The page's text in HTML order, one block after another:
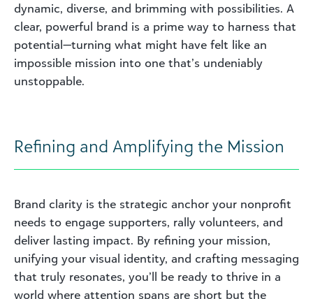
dynamic, diverse, and brimming with possibilities. A
clear, powerful brand is a prime way to harness that
potential—turning what might have felt like an
impossible mission into one that’s undeniably
unstoppable.
Refining and Amplifying the Mission
Brand clarity is the strategic anchor your nonprofit
needs to engage supporters, rally volunteers, and
deliver lasting impact. By refining your mission,
unifying your visual identity, and crafting messaging
that truly resonates, you’ll be ready to thrive in a
world where attention spans are short but the